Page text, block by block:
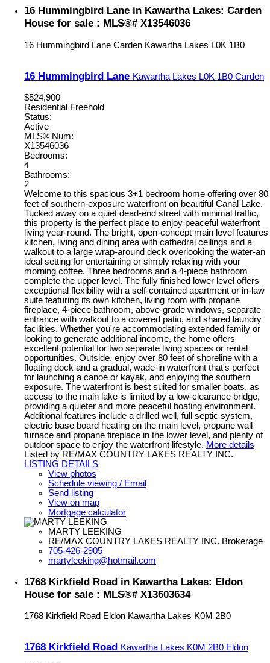
16 Hummingbird Lane in Kawartha Lakes: Carden
House for sale : MLS®# X13546036
16 Hummingbird Lane Carden Kawartha Lakes L0K 1B0
16 Hummingbird Lane Kawartha Lakes L0K 1B0 Carden
$524,900
Residential Freehold
Status:
Active
MLS® Num:
X13546036
Bedrooms:
4
Bathrooms:
2
Welcome to this spacious 3+1 bedroom home offering over 80
feet of southern-exposure waterfront on beautiful Canal Lake.
Tucked away on a quiet dead-end street with minimal traffic,
this property is the perfect place to enjoy peaceful waterfront
living year-round. The bright, open-concept main level features
kitchen, living and dining area with cathedral ceilings and a
walkout to a large wrap-around deck overlooking the water-an
ideal setting for entertaining or simply relaxing with your
morning coffee. Three bedrooms and a 4-piece bathroom
complete the upper level. The fully finished lower level offers
exceptional flexibility with a self-contained apartment or in-law
suite featuring its own kitchen, living room with propane
fireplace, 4-piece bathroom, above-grade windows, separate
entrance with walkout to a covered patio, and shared laundry
facilities. Whether you're accommodating extended family or
looking to generate additional income, the home offers
excellent potential for two separate living spaces or rental
opportunities. Outside, enjoy over 80 feet of shoreline with a
floating dock and a gradual, wade-in waterfront that's perfect
for launching a canoe or kayak, and enjoying the southern
exposure. The waterfront is best suited for smaller boats, as
access to the main lake is limited by a low-clearance bridge,
providing a quieter and more peaceful boating environment.
Additional features include a drilled well, full septic system,
electric base board heating on the main level, propane wall
furnace and propane fireplace in the lower level, and plenty of
outdoor space to enjoy the waterfront lifestyle. More details
Listed by RE/MAX COUNTRY LAKES REALTY INC.
LISTING DETAILS
View photos
Schedule viewing / Email
Send listing
View on map
Mortgage calculator
MARTY LEEKING
RE/MAX COUNTRY LAKES REALTY INC. Brokerage
705-426-2905
martyleeking@hotmail.com
1768 Kirkfield Road in Kawartha Lakes: Eldon
House for sale : MLS®# X13603634
1768 Kirkfield Road Eldon Kawartha Lakes K0M 2B0
1768 Kirkfield Road Kawartha Lakes K0M 2B0 Eldon